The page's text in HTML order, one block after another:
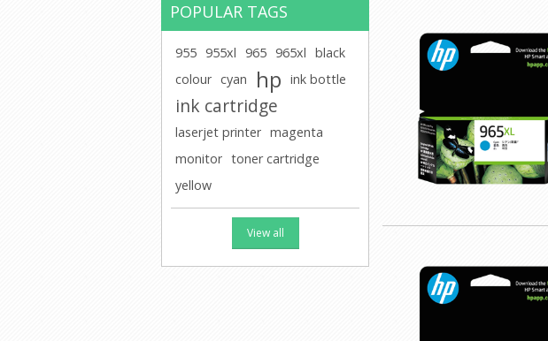
POPULAR TAGS
955 955xl 965 965xl black
colour cyan hp ink bottle
ink cartridge
laserjet printer magenta
monitor toner cartridge
yellow
View all